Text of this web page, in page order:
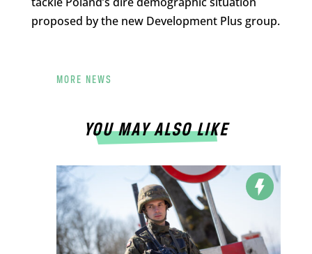
proposed by the new Development Plus group.
MORE NEWS
YOU MAY ALSO LIKE